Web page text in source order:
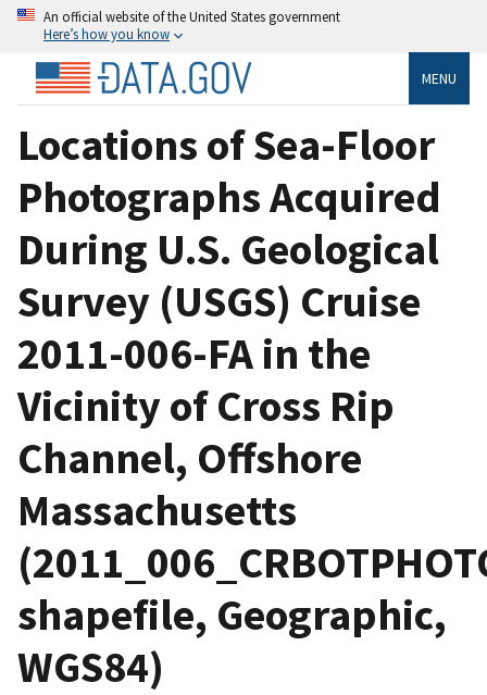
An official website of the United States government
Here’s how you know
MENU
Locations of Sea-Floor
Photographs Acquired
During U.S. Geological
Survey (USGS) Cruise
2011-006-FA in the
Vicinity of Cross Rip
Channel, Offshore
Massachusetts
shapefile, Geographic,
WGS84)